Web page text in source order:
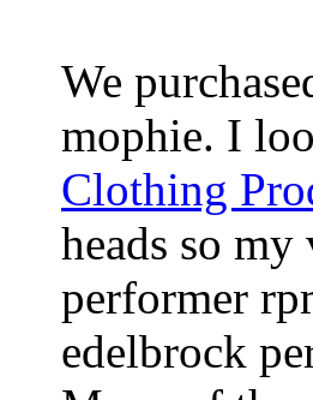
We
mophie. I
Clothing
heads so
performer
edelbrock